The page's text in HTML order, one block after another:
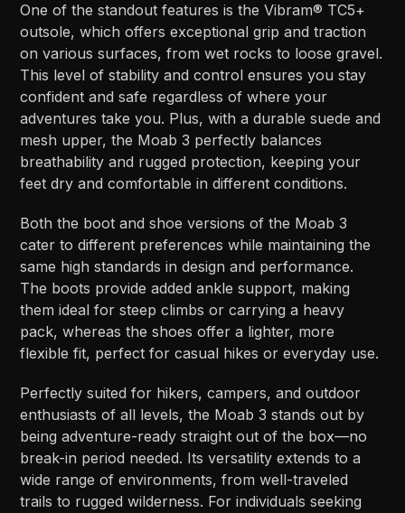
One of the standout features is the Vibram® TC5+
outsole, which offers exceptional grip and traction
on various surfaces, from wet rocks to loose gravel.
This level of stability and control ensures you stay
confident and safe regardless of where your
adventures take you. Plus, with a durable suede and
mesh upper, the Moab 3 perfectly balances
breathability and rugged protection, keeping your
feet dry and comfortable in different conditions.
Both the boot and shoe versions of the Moab 3
cater to different preferences while maintaining the
same high standards in design and performance.
The boots provide added ankle support, making
them ideal for steep climbs or carrying a heavy
pack, whereas the shoes offer a lighter, more
flexible fit, perfect for casual hikes or everyday use.
Perfectly suited for hikers, campers, and outdoor
enthusiasts of all levels, the Moab 3 stands out by
being adventure-ready straight out of the box—no
break-in period needed. Its versatility extends to a
wide range of environments, from well-traveled
trails to rugged wilderness. For individuals seeking